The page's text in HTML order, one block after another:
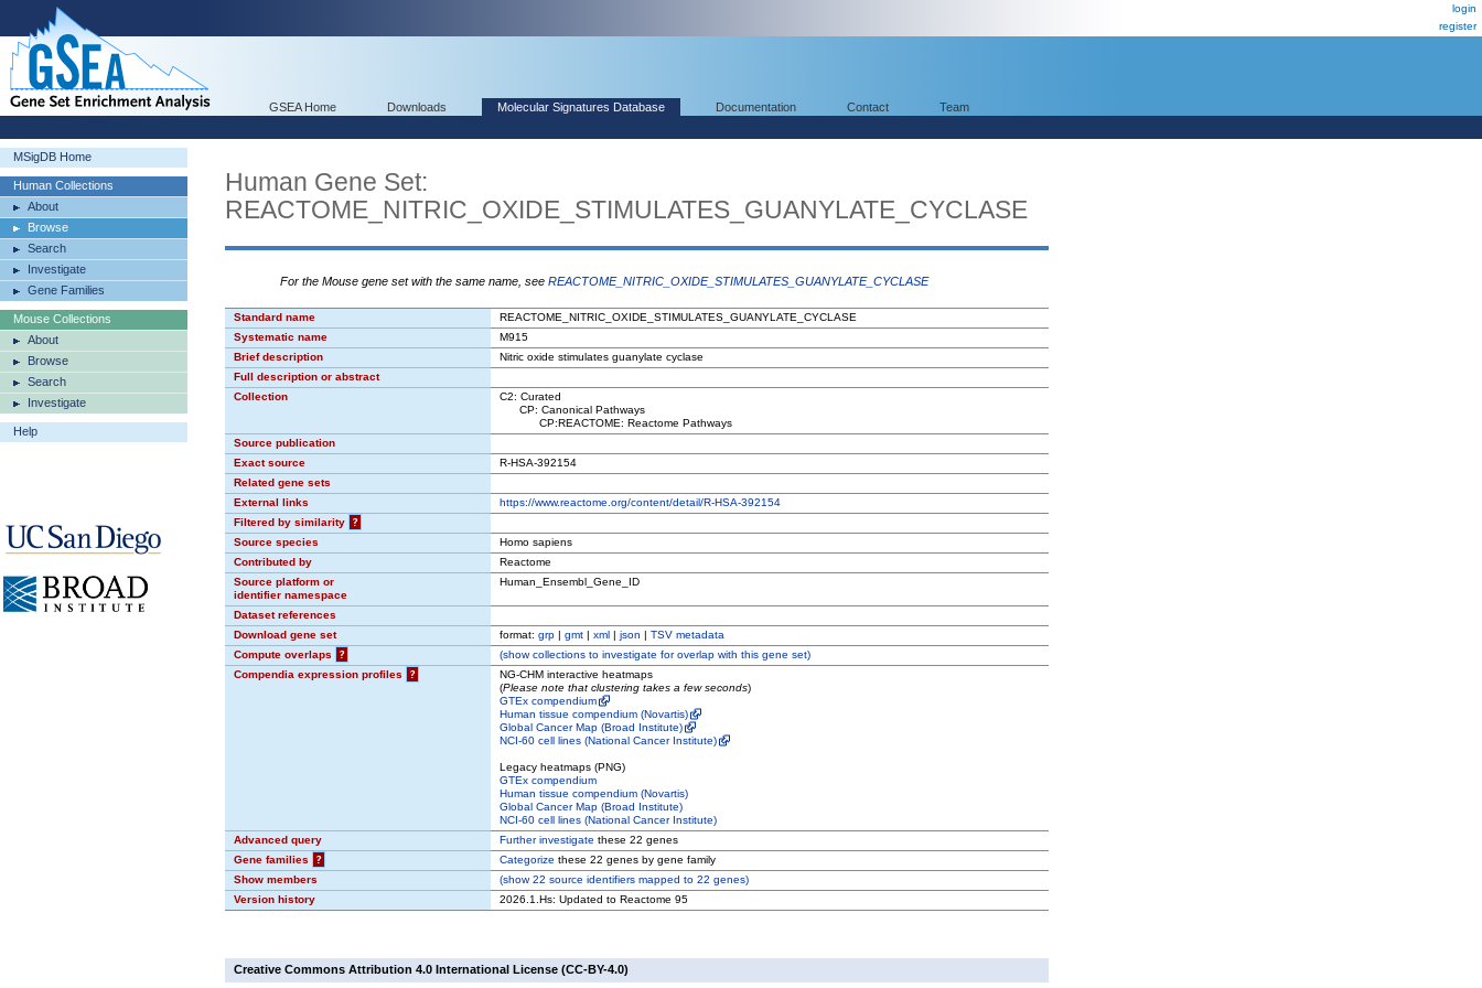
login
register
GSEA Home Downloads Molecular Signatures Database Documentation Contact Team
MSigDB Home
Human Collections
About
Browse
Search
Investigate
Gene Families
Mouse Collections
About
Browse
Search
Investigate
Help
Human Gene Set:
REACTOME_NITRIC_OXIDE_STIMULATES_GUANYLATE_CYCLASE
For the Mouse gene set with the same name, see REACTOME_NITRIC_OXIDE_STIMULATES_GUANYLATE_CYCLASE
Standard name
REACTOME_NITRIC_OXIDE_STIMULATES_GUANYLATE_CYCLASE
Systematic name
M915
Brief description
Nitric oxide stimulates guanylate cyclase
Full description or abstract
Collection
C2: Curated
CP: Canonical Pathways
CP:REACTOME: Reactome Pathways
Source publication
Exact source
R-HSA-392154
Related gene sets
External links
https://www.reactome.org/content/detail/R-HSA-392154
Filtered by similarity
?
Source species
Homo sapiens
Contributed by
Reactome
Source platform or
identifier namespace
Human_Ensembl_Gene_ID
Dataset references
Download gene set
format: grp | gmt | xml | json | TSV metadata
Compute overlaps
? (showcollections to investigate for overlap with this gene set)
Compendia expression profiles
?
NG-CHM interactive heatmaps
(Please note that clustering takes a few seconds)
GTEx compendium
Human tissue compendium (Novartis)
Global Cancer Map (Broad Institute)
NCI-60 cell lines (National Cancer Institute)
Legacy heatmaps (PNG)
GTEx compendium
Human tissue compendium (Novartis)
Global Cancer Map (Broad Institute)
NCI-60 cell lines (National Cancer Institute)
Advanced query
Further investigate these 22 genes
Gene families
? Categorize these 22 genes by gene family
Show members
(show22 source identifiers mapped to 22 genes)
Version history
2026.1.Hs: Updated to Reactome 95
Creative Commons Attribution 4.0 International License (CC-BY-4.0)